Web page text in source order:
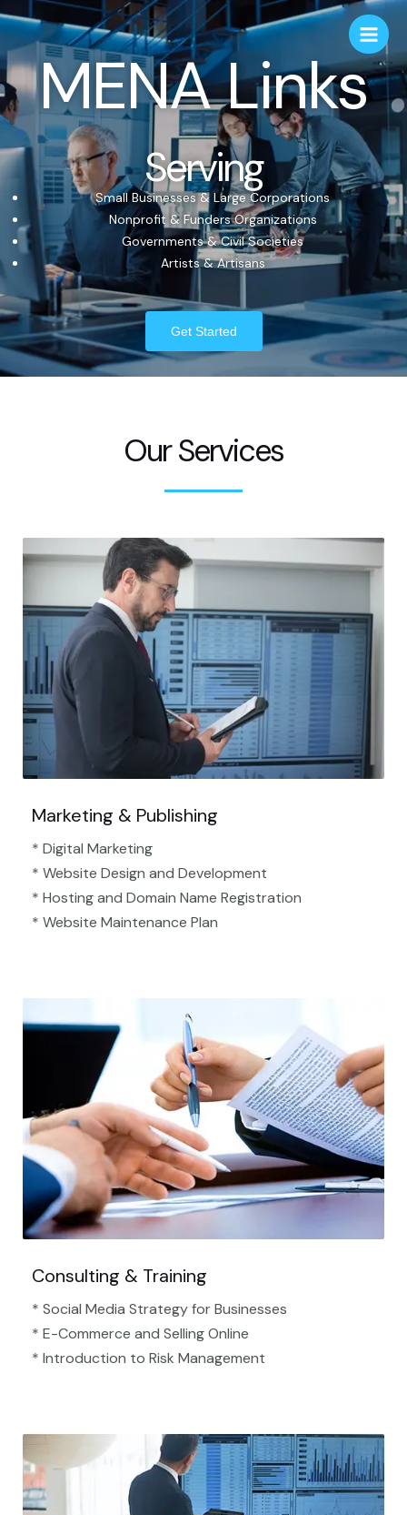
MENA Links
Serving
Small Businesses & Large Corporations
Nonprofit & Funders Organizations
Governments & Civil Societies
Artists & Artisans
Get Started
Our Services
Marketing & Publishing
* Digital Marketing
* Website Design and Development
* Hosting and Domain Name Registration
* Website Maintenance Plan
Consulting & Training
* Social Media Strategy for Businesses
* E-Commerce and Selling Online
* Introduction to Risk Management